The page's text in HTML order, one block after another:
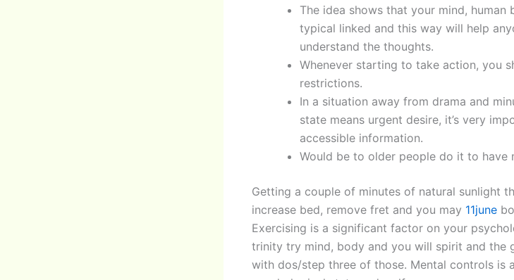
The idea shows that your mind, human
typical linked and this way will help
understand the thoughts.
Whenever starting to take action, you
restrictions.
In a situation away from drama and
state means urgent desire, it’s very
accessible information.
Would be to older people do it to have
Getting a couple of minutes of natural sunlight
increase bed, remove fret and you may 11june
Exercising is a significant factor on your
trinity try mind, body and you will spirit and the
with dos/step three of those. Mental controls is